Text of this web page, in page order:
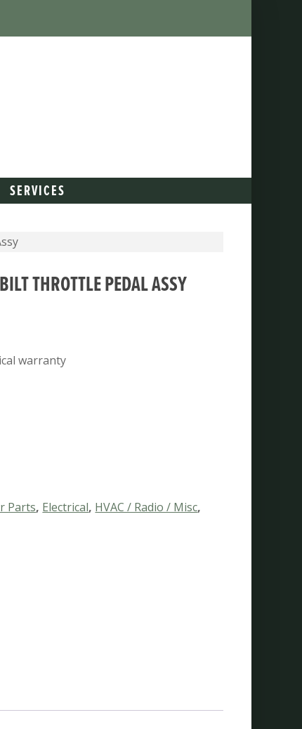
SERVICES
THROTTLE PEDAL ASSY
warranty
Parts, Electrical, HVAC / Radio / Misc,